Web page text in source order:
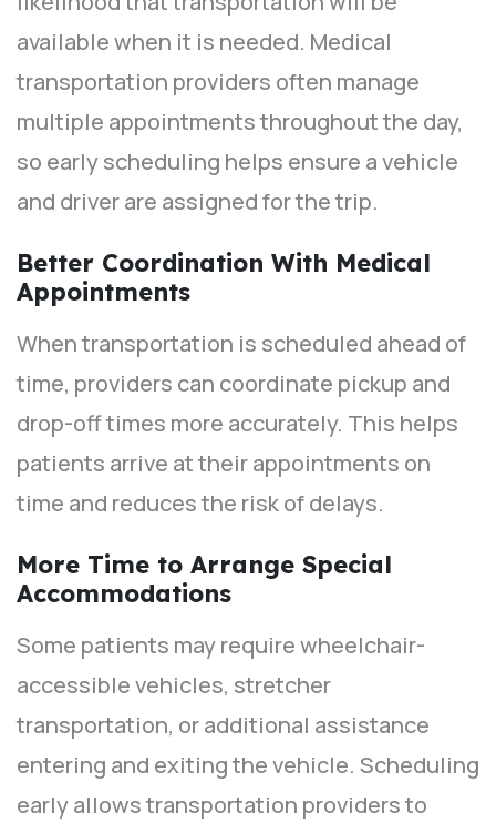
available when it is needed. Medical
transportation providers often manage
multiple appointments throughout the day,
so early scheduling helps ensure a vehicle
and driver are assigned for the trip.
Better Coordination With Medical
Appointments
When transportation is scheduled ahead of
time, providers can coordinate pickup and
drop-off times more accurately. This helps
patients arrive at their appointments on
time and reduces the risk of delays.
More Time to Arrange Special
Accommodations
Some patients may require wheelchair-
accessible vehicles, stretcher
transportation, or additional assistance
entering and exiting the vehicle. Scheduling
early allows transportation providers to